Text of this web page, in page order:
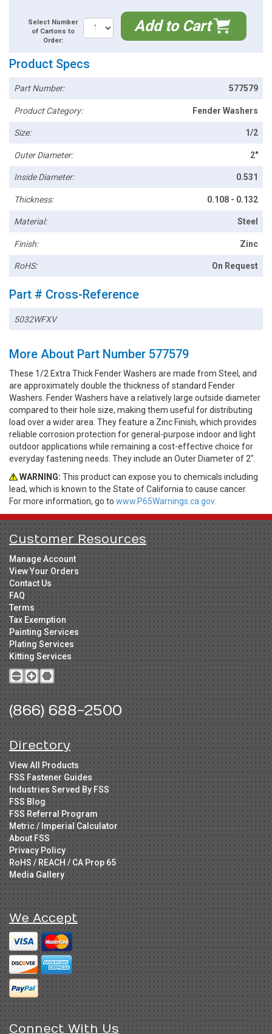
Select Number
of Cartons to
Order:
Add to Cart
Product Specs
Part Number: 577579
Product Category: Fender Washers
Size: 1/2
Outer Diameter: 2"
Inside Diameter: 0.531
Thickness: 0.108 - 0.132
Material: Steel
Finish: Zinc
RoHS: On Request
Part # Cross-Reference
5032WFXV
More About Part Number 577579
These 1/2 Extra Thick Fender Washers are made from Steel, and
are approximately double the thickness of standard Fender
Washers. Fender Washers have a relatively large outside diameter
compared to their hole size, making them useful for distributing
load over a wider area. They feature a Zinc Finish, which provides
reliable corrosion protection for general-purpose indoor and light
outdoor applications while remaining a cost-effective choice for
everyday fastening needs. They include an Outer Diameter of 2".
WARNING: This product can expose you to chemicals including
lead, which is known to the State of California to cause cancer.
For more information, go to www.P65Warnings.ca.gov.
Customer Resources
Manage Account
View Your Orders
Contact Us
FAQ
Terms
Tax Exemption
Painting Services
Plating Services
Kitting Services
(866) 688-2500
Directory
View All Products
FSS Fastener Guides
Industries Served By FSS
FSS Blog
FSS Referral Program
Metric / Imperial Calculator
About FSS
Privacy Policy
RoHS / REACH / CA Prop 65
Media Gallery
We Accept
Connect With Us